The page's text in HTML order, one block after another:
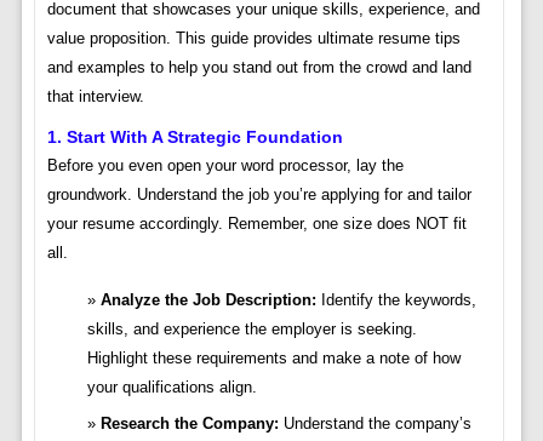
document that showcases your unique skills, experience, and
value proposition. This guide provides ultimate resume tips
and examples to help you stand out from the crowd and land
that interview.
1. Start With A Strategic Foundation
Before you even open your word processor, lay the
groundwork. Understand the job you’re applying for and tailor
your resume accordingly. Remember, one size does NOT fit
all.
Analyze the Job Description: Identify the keywords,
skills, and experience the employer is seeking.
Highlight these requirements and make a note of how
your qualifications align.
Research the Company: Understand the company’s